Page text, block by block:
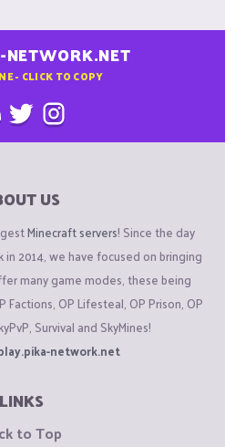
- CLICK TO COPY
US
Minecraft servers! Since the day
2014, we have focused on bringing
many game modes, these being
Factions, OP Lifesteal, OP Prison, OP
Survival and SkyMines!
network.net
LINKS
to Top